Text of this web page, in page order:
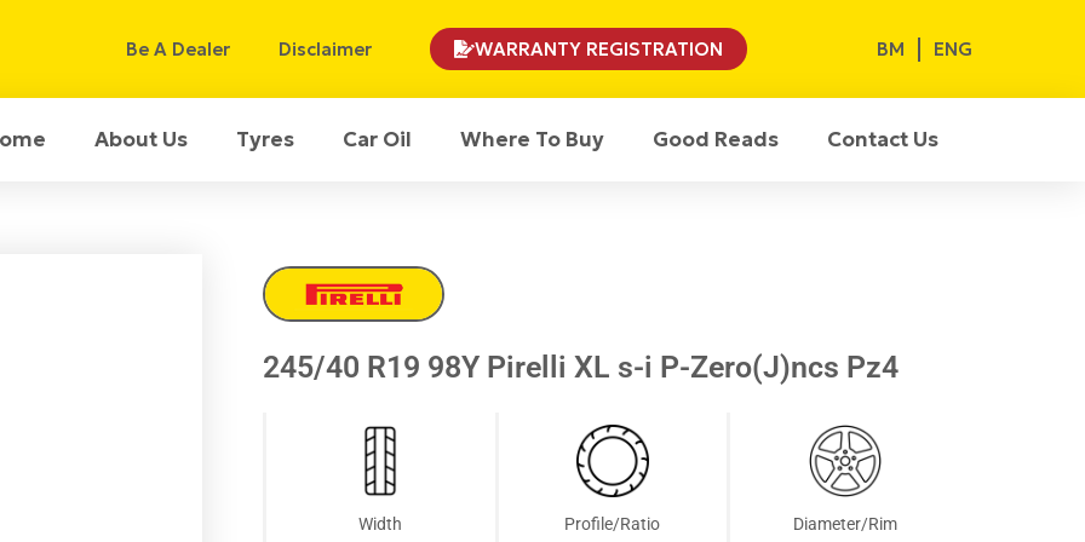
Be A Dealer Disclaimer WARRANTY REGISTRATION BM ENG
About Us Tyres Car Oil Where To Buy Good Reads Contact Us
245/40 R19 98Y Pirelli XL s-i P-Zero(J)ncs Pz4
Width Profile/Ratio Diameter/Rim